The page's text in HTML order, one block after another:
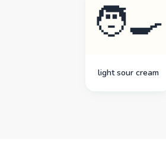
🧑‍🍳
light sour cream